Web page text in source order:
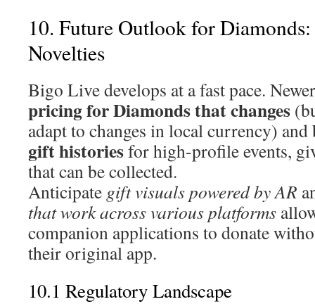
10. Future Outlook for
Novelties
Bigo Live develops at a fast pace.
pricing for Diamonds that changes
adapt to changes in local currency) and
gift historiesfor high-profile events,
that can be collected.
Anticipate gift visuals powered by AR
that work across various platforms
companion applications to donate
their original app.
10.1 Regulatory Landscape